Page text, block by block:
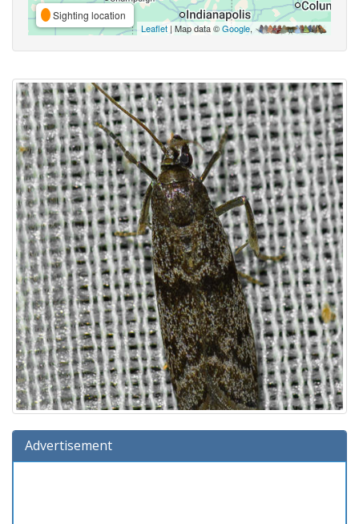
Sighting location
Leaflet | Map data ©Google,
Advertisement